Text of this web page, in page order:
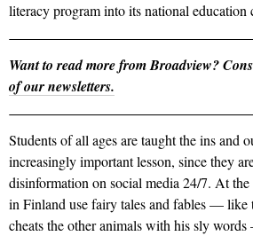
literacy program into its national education
Want to read more from Broadview?
of our newsletters.
Students of all ages are taught the ins and
increasingly important lesson, since they
disinformation on social media 24/7. At
in Finland use fairy tales and fables —
cheats the other animals with his sly